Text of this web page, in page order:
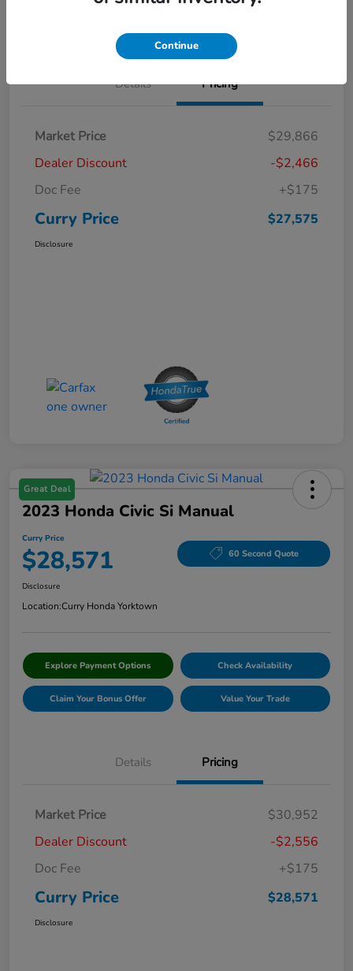
Details Pricing
Market Price
$29,866
Dealer Discount
-$2,466
Doc Fee
+$175
Curry Price $27,575
Disclosure
Great Deal
2023 Honda Civic Si Manual
Curry Price
$28,571 60 Second Quote
Disclosure
Location:Curry Honda Yorktown
Explore Payment Options Check Availability
Claim Your Bonus Offer Value Your Trade
Details Pricing
Market Price
$30,952
Dealer Discount
-$2,556
Doc Fee
+$175
Curry Price $28,571
Disclosure
Continue